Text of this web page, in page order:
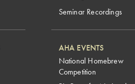
Seminar Recordings
AHA EVENTS
National Homebrew
Competition